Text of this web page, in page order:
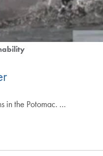
in the Potomac. …